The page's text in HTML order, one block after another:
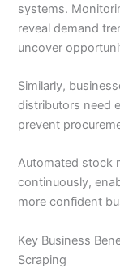
systems.
reveal demand
uncover
Similarly,
distributors need
prevent
Automated stock
continuously,
more confident
Key Business
Scraping